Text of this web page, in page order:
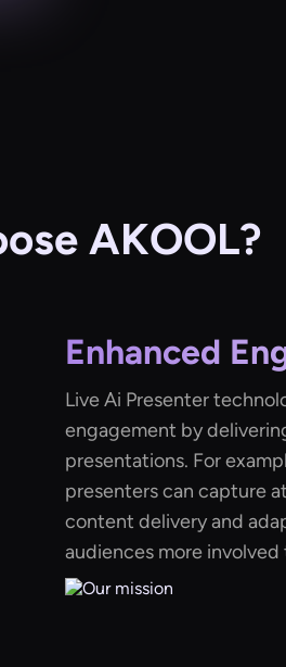
AKOOL?
Enhanced
Live Ai Presenter
engagement by
presentations. For
presenters can capture
content delivery and
audiences more